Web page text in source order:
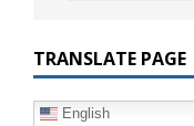
TRANSLATE PAGE
English